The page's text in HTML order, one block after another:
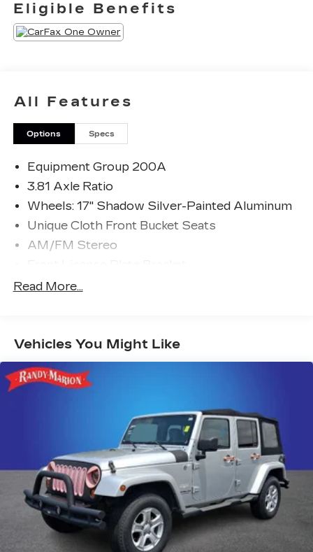
is 16624 miles below market average! 26/32
City/Highway MPG
Eligible Benefits
All Features
Options Specs
Equipment Group 200A
3.81 Axle Ratio
Wheels: 17" Shadow Silver-Painted Aluminum
Unique Cloth Front Bucket Seats
AM/FM Stereo
FordPass Connect
Emergency communication system: SYNC 4
Auto High-beam Headlights
AM/FM radio: SiriusXM
Speed-Sensitive Wipers
Front beverage holders
Variably intermittent wipers
Trip computer
Traction control
Read More...
Vehicles You Might Like